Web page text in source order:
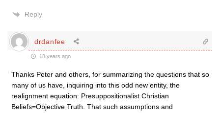
Reply
drdanfee
18 years ago
Thanks Peter and others, for summarizing the questions that so
many of us have, inquiring into this odd new entity, the
realignment equation: Presuppositionalist Christian
Beliefs=Objective Truth. That such assumptions and